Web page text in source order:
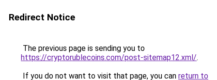
Redirect Notice
The previous page is sending you to
https://cryptorublecoins.com/post-sitemap12.xml/.
If you do not want to visit that page, you can return to